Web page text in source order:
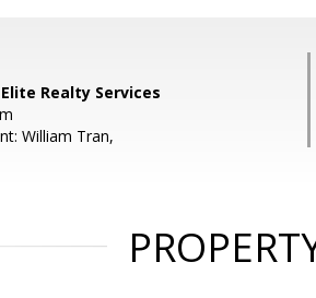
Realty Services
William Tran,